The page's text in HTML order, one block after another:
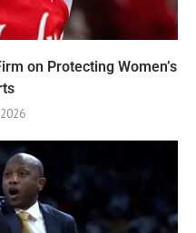
on Protecting Women’s